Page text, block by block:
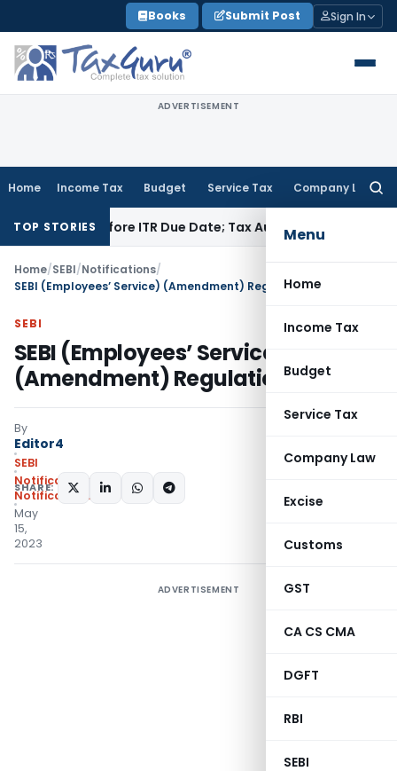
to
content
Books Submit Post Sign In
ADVERTISEMENT
Home Income Tax Budget Service Tax Company Law
Menu
Home
Income Tax
Budget
Service Tax
Company Law
Excise
Customs
GST
CA CS CMA
DGFT
RBI
SEBI
TOP STORIES
Before ITR Due Date; Tax Audit Error Verifiable
Home/SEBI/Notifications/
SEBI (Employees’ Service) (Amendment) Regulations, 2023
SEBI
SEBI (Employees’ Service)
(Amendment) Regulations, 2023
By
Editor4
SEBI
Notifications
Notifications/Circulars
May
15,
2023
SHARE:
ADVERTISEMENT